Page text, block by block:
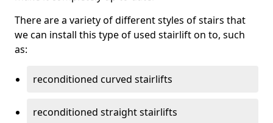
There are a variety of different styles of stairs that
we can install this type of used stairlift on to, such
as:
reconditioned curved stairlifts
reconditioned straight stairlifts